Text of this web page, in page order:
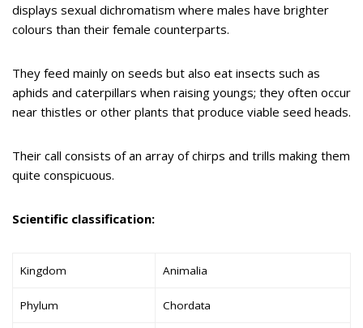
displays sexual dichromatism where males have brighter
colours than their female counterparts.
They feed mainly on seeds but also eat insects such as
aphids and caterpillars when raising youngs; they often occur
near thistles or other plants that produce viable seed heads.
Their call consists of an array of chirps and trills making them
quite conspicuous.
Scientific classification:
Kingdom Animalia
Phylum Chordata